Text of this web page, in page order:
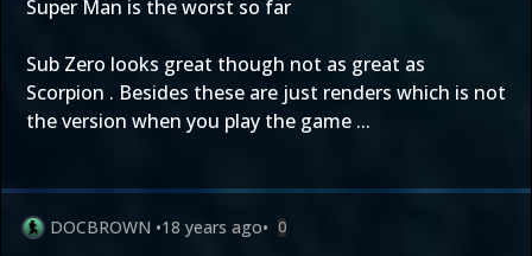
Super Man is the worst so far
Sub Zero looks great though not as great as
Scorpion . Besides these are just renders which is not
the version when you play the game ...
DOCBROWN •18 years ago• 0